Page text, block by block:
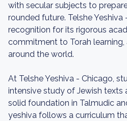
with secular subjects to
rounded future. Telshe
recognition for its rigorous
commitment to Torah
around the world.
At Telshe Yeshiva - Chicago,
intensive study of Jewish texts
solid foundation in Talmudic
yeshiva follows a curriculum